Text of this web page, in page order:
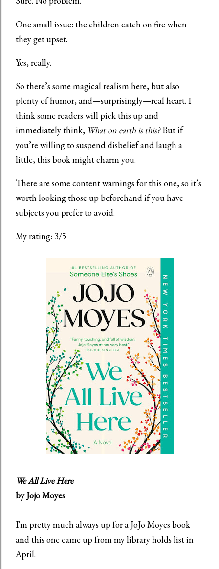
One small issue: the children catch on fire when
they get upset.
Yes, really.
So there’s some magical realism here, but also
plenty of humor, and—surprisingly—real heart. I
think some readers will pick this up and
immediately think, What on earth is this?But if
you’re willing to suspend disbelief and laugh a
little, this book might charm you.
There are some content warnings for this one, so it’s
worth looking those up beforehand if you have
subjects you prefer to avoid.
My rating: 3/5
We All Live Here
by Jojo Moyes
I'm pretty much always up for a JoJo Moyes book
and this one came up from my library holds list in
April.